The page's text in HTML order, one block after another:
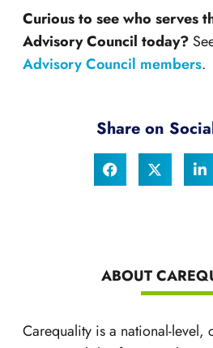
Curious to see who serves
Advisory Council today?
Advisory Council members.
Share on
ABOUT
Carequality is a national-level,